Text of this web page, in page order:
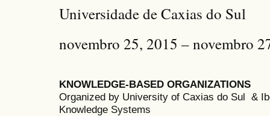
Universidade de Caxias do Sul
novembro 25, 2015 – novembro
KNOWLEDGE-BASED ORGANIZATIONS
Organized by University of Caxias do Sul &
Knowledge Systems